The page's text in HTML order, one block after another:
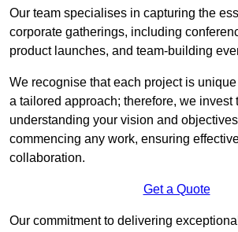
Our team specialises in capturing the
corporate gatherings, including
product launches, and team-building
We recognise that each project is
a tailored approach; therefore, we invest
understanding your vision and
commencing any work, ensuring
collaboration.
Get a Quote
Our commitment to delivering